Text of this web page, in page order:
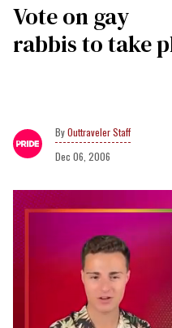
Vote on gay
rabbis to take
Outtraveler Staff
Dec 06, 2006